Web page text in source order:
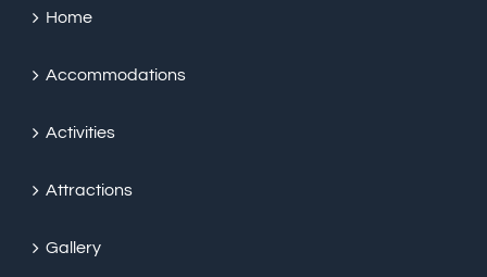
Home
Accommodations
Activities
Attractions
Gallery